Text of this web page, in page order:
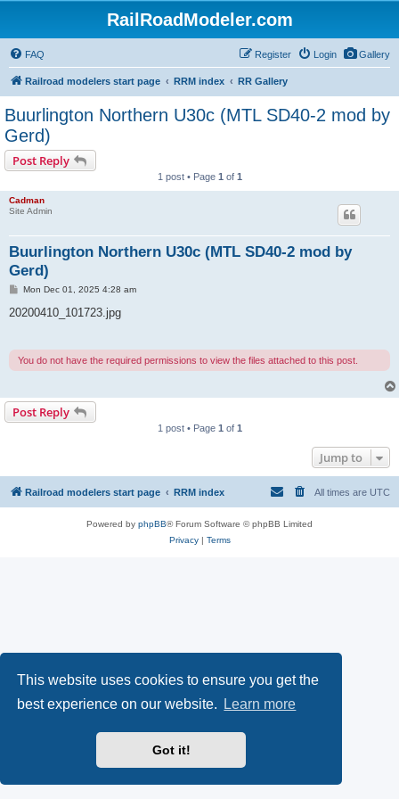
This website uses cookies to ensure you get the
best experience on our website.
Learn more
Got it!
RailRoadModeler.com
Gallery
FAQ Login
Register
Railroad modelers start page RRM index RR Gallery
Buurlington Northern U30c (MTL SD40-2 mod by
Gerd)
Post Reply
1 post • Page 1 of 1
Cadman
Site Admin
Buurlington Northern U30c (MTL SD40-2 mod by
Gerd)
P
s
Mon Dec 01, 2025 4:28 am
20200410_101723.jpg
You do not have the required permissions to view the files attached to this post.
Post Reply
1 post • Page 1 of 1
Jump to
Railroad modelers start page RRM index All times are UTC
Powered by phpBB® Forum Software © phpBB Limited
Privacy| Terms